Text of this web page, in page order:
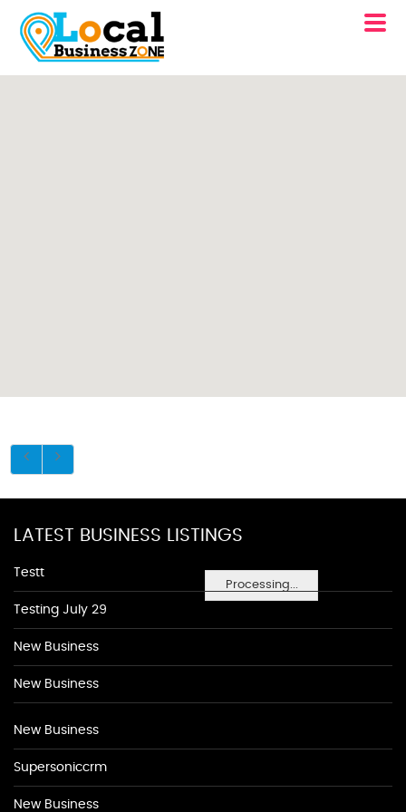
Processing...
LATEST BUSINESS LISTINGS
Testt
Testing July 29
New Business
New Business
New Business
Supersoniccrm
New Business